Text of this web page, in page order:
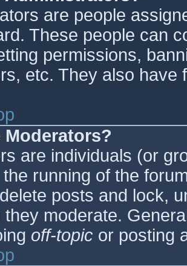
are people
These people can
permissions,
etc. They also have
Moderators?
are individuals (or
running of the
posts and lock,
they moderate.
off-topic or posting